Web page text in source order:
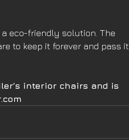
eco-friendly solution. The
to keep it forever and pass it
interior chairs and is